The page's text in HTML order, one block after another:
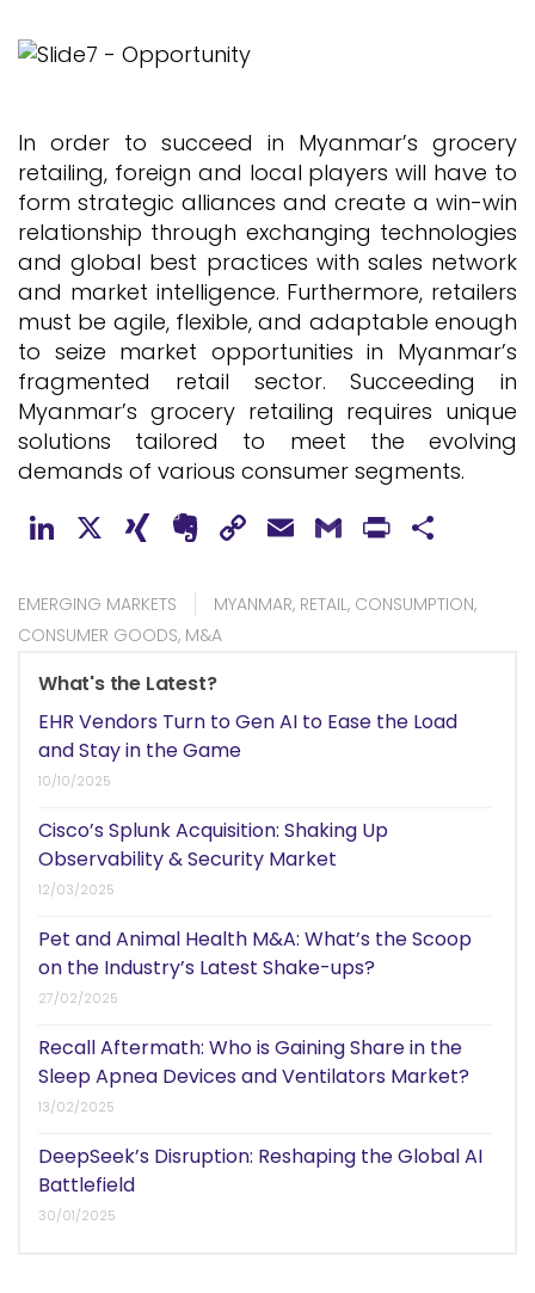
In order to succeed in Myanmar’s grocery
retailing, foreign and local players will have to
form strategic alliances and create a win-win
relationship through exchanging technologies
and global best practices with sales network
and market intelligence. Furthermore, retailers
must be agile, flexible, and adaptable enough
to seize market opportunities in Myanmar’s
fragmented retail sector. Succeeding in
Myanmar’s grocery retailing requires unique
solutions tailored to meet the evolving
demands of various consumer segments.
LinkedIn
X XINGEvernote
CopyEmailGmail
EMERGING MARKETS MYANMAR, RETAIL, CONSUMPTION,
CONSUMER GOODS, M&A
What's the Latest?
EHR Vendors Turn to Gen AI to Ease the Load
and Stay in the Game
10/10/2025
Cisco’s Splunk Acquisition: Shaking Up
Observability & Security Market
12/03/2025
Pet and Animal Health M&A: What’s the Scoop
on the Industry’s Latest Shake-ups?
27/02/2025
Recall Aftermath: Who is Gaining Share in the
Sleep Apnea Devices and Ventilators Market?
13/02/2025
DeepSeek’s Disruption: Reshaping the Global AI
Battlefield
30/01/2025